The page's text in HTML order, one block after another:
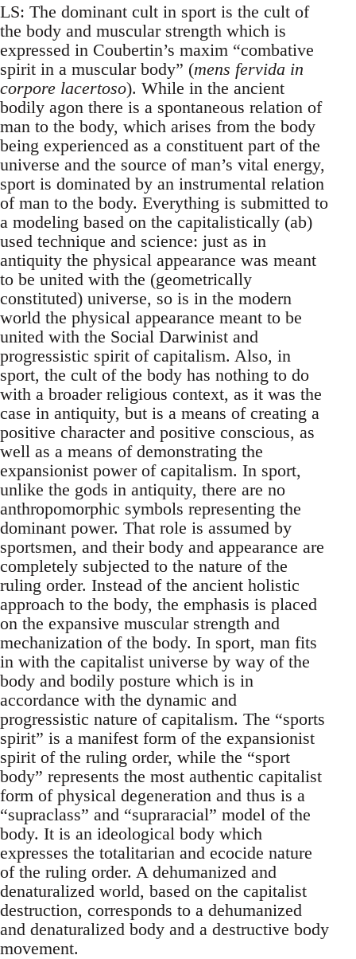
LS: The dominant cult in sport is the cult of
the body and muscular strength which is
expressed in Coubertin’s maxim “combative
spirit in a muscular body” (mens fervida in
corpore lacertoso). While in the ancient
bodily agon there is a spontaneous relation of
man to the body, which arises from the body
being experienced as a constituent part of the
universe and the source of man’s vital energy,
sport is dominated by an instrumental relation
of man to the body. Everything is submitted to
a modeling based on the capitalistically (ab)
used technique and science: just as in
antiquity the physical appearance was meant
to be united with the (geometrically
constituted) universe, so is in the modern
world the physical appearance meant to be
united with the Social Darwinist and
progressistic spirit of capitalism. Also, in
sport, the cult of the body has nothing to do
with a broader religious context, as it was the
case in antiquity, but is a means of creating a
positive character and positive conscious, as
well as a means of demonstrating the
expansionist power of capitalism. In sport,
unlike the gods in antiquity, there are no
anthropomorphic symbols representing the
dominant power. That role is assumed by
sportsmen, and their body and appearance are
completely subjected to the nature of the
ruling order. Instead of the ancient holistic
approach to the body, the emphasis is placed
on the expansive muscular strength and
mechanization of the body. In sport, man fits
in with the capitalist universe by way of the
body and bodily posture which is in
accordance with the dynamic and
progressistic nature of capitalism. The “sports
spirit” is a manifest form of the expansionist
spirit of the ruling order, while the “sport
body” represents the most authentic capitalist
form of physical degeneration and thus is a
“supraclass” and “supraracial” model of the
body. It is an ideological body which
expresses the totalitarian and ecocide nature
of the ruling order. A dehumanized and
denaturalized world, based on the capitalist
destruction, corresponds to a dehumanized
and denaturalized body and a destructive body
movement.